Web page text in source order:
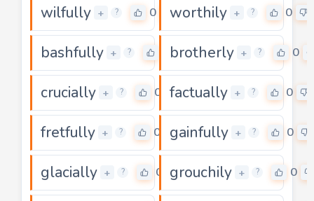
wilfully + ? 0 worthily + ? 0
bashfully + ? brotherly + ? 0
crucially + ? 0 factually + ? 0
fretfully + ? 0 gainfully + ? 0
glacially + ? 0 grouchily + ? 0